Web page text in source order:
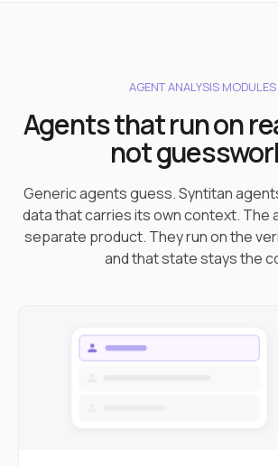
AGENT ANALYSIS MODULES
Agents that run on
not
Generic agents guess. Syntitan
data that carries its own context. The
separate product. They run on the
and that state stays the